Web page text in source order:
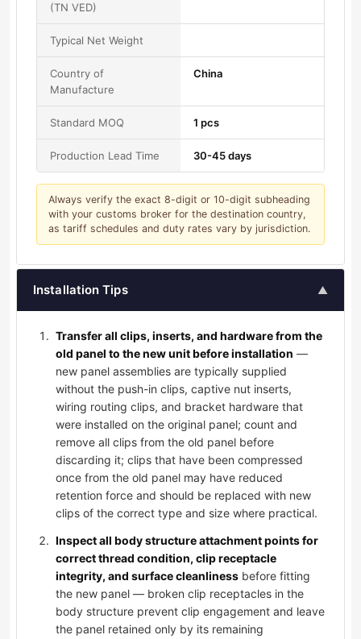
(TN VED)
Typical Net Weight
Country of
Manufacture
China
Standard MOQ 1 pcs
Production Lead Time 30-45 days
Always verify the exact 8-digit or 10-digit subheading
with your customs broker for the destination country,
as tariff schedules and duty rates vary by jurisdiction.
Installation Tips ▲
Transfer all clips, inserts, and hardware from the
old panel to the new unit before installation —
new panel assemblies are typically supplied
without the push-in clips, captive nut inserts,
wiring routing clips, and bracket hardware that
were installed on the original panel; count and
remove all clips from the old panel before
discarding it; clips that have been compressed
once from the old panel may have reduced
retention force and should be replaced with new
clips of the correct type and size where practical.
Inspect all body structure attachment points for
correct thread condition, clip receptacle
integrity, and surface cleanliness before fitting
the new panel — broken clip receptacles in the
body structure prevent clip engagement and leave
the panel retained only by its remaining